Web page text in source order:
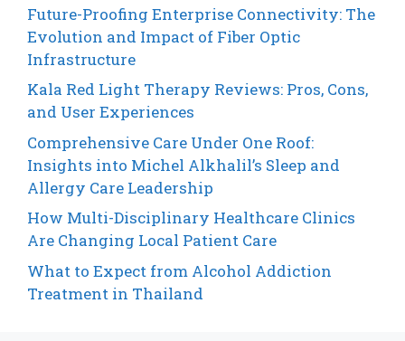
Future-Proofing Enterprise Connectivity: The
Evolution and Impact of Fiber Optic
Infrastructure
Kala Red Light Therapy Reviews: Pros, Cons,
and User Experiences
Comprehensive Care Under One Roof:
Insights into Michel Alkhalil’s Sleep and
Allergy Care Leadership
How Multi-Disciplinary Healthcare Clinics
Are Changing Local Patient Care
What to Expect from Alcohol Addiction
Treatment in Thailand